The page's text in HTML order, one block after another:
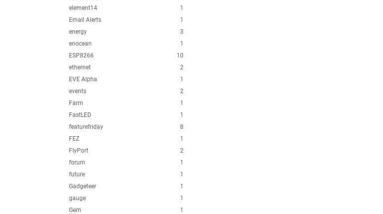
1
element14
1
Email Alerts
3
energy
1
enocean
10
ESP8266
2
ethernet
1
EVE Alpha
2
events
1
Farm
1
FastLED
8
featurefriday
1
FEZ
2
FlyPort
1
forum
1
future
1
Gadgeteer
1
gauge
1
Gem